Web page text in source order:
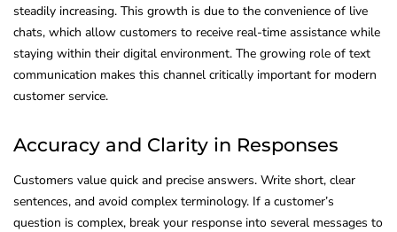
steadily increasing. This growth is due to the convenience of live
chats, which allow customers to receive real-time assistance while
staying within their digital environment. The growing role of text
communication makes this channel critically important for modern
customer service.
Accuracy and Clarity in Responses
Customers value quick and precise answers. Write short, clear
sentences, and avoid complex terminology. If a customer’s
question is complex, break your response into several messages to